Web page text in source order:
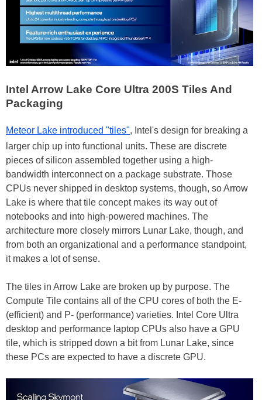
Intel Arrow Lake Core Ultra 200S Tiles And
Packaging
Meteor Lake introduced "tiles", Intel's design for breaking a
larger chip up into functional units. These are discrete
pieces of silicon assembled together using a high-
bandwidth interconnect on a package substrate. Those
CPUs never shipped in desktop systems, though, so Arrow
Lake is where that tile concept makes its way out of
notebooks and into high-powered machines. The
architecture more closely mirrors Lunar Lake, though, and
from both an organizational and a performance standpoint,
it makes a lot of sense.
The tiles in Arrow Lake are broken up by purpose. The
Compute Tile contains all of the CPU cores of both the E-
(efficient) and P- (performance) varieties. Intel Core Ultra
desktop and performance laptop CPUs also have a GPU
tile, which is stripped down a bit from Lunar Lake, since
these PCs are expected to have a discrete GPU.